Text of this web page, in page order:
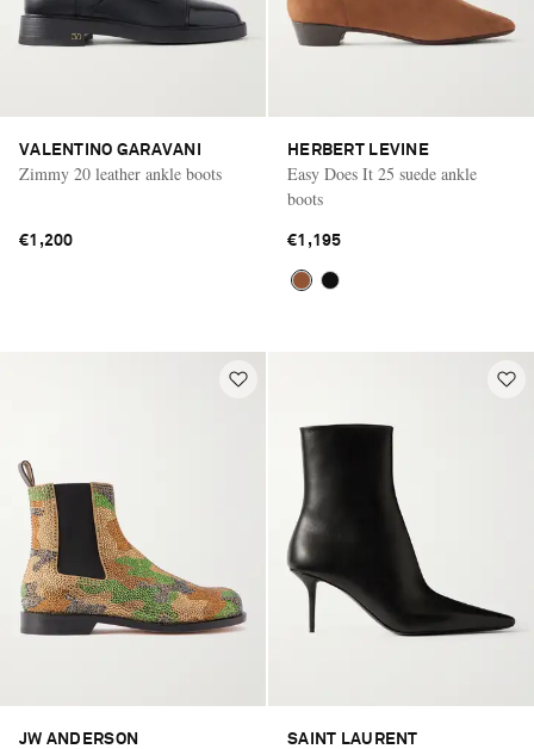
VALENTINO GARAVANI
Zimmy 20 leather ankle boots
€1,200
HERBERT LEVINE
Easy Does It 25 suede ankle
boots
€1,195
JW ANDERSON SAINT LAURENT